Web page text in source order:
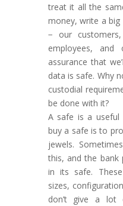
treat it all the
money, write a big
− our
employees,
assurance that
data is safe. Why
custodial
be done with it?
A safe is a useful
buy a safe is to
jewels.
this, and the bank
in its safe.
sizes,
don’t give a lot